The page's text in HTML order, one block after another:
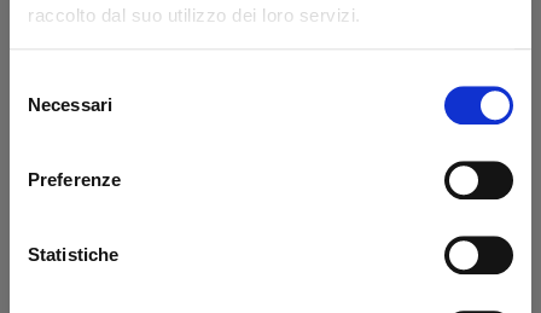
raccolto dal suo utilizzo dei loro servizi.
delNecessari
Preferenze
Statistiche
Buy